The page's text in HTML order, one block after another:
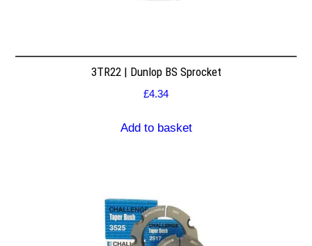
3TR22 | Dunlop BS Sprocket
£4.34
Add to basket